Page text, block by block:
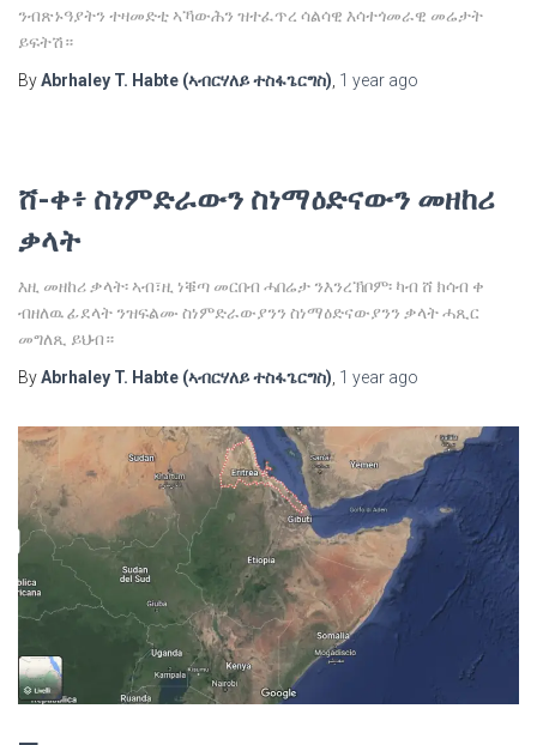
ንብጽኑዓያትን ተዛመድቲ ኣኻውሕን ዝተፈጥረ ሳልሳዊ እሳተጎመራዊ መሬታት
ይፍትሽ።
ByAbrhaley T. Habte (ኣብርሃለይ ተስፋጌርግስ) 1 year ago
ሸ-ቀ፥ ስነምድራውን ስነማዕድናውን መዘከሪ
ቃላት
እዚ መዘከሪ ቃላት፡ ኣብ፣ዚ ነቑጣ መርበብ ሓበሬታ ንእንረኽቦም፡ ካብ ሸ ክሳብ ቀ
ብዘለዉ ፊደላት ንዝፍልሙ ስነምድራውያንን ስነማዕድናውያንን ቃላት ሓጺር
መግለጺ ይህብ።
ByAbrhaley T. Habte (ኣብርሃለይ ተስፋጌርግስ) 1 year ago